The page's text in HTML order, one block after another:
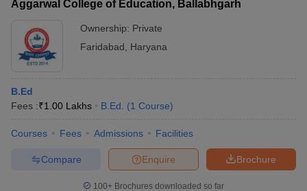
Aggarwal College of Education, Ballabhgarh
Ownership: Private
Faridabad
Haryana
B.Ed
Fees :₹1.00 Lakhs B.Ed. (1 Course)
Courses Fees Admissions Facilities
Brochure
Enquire
Compare
100+ Brochures downloaded so far